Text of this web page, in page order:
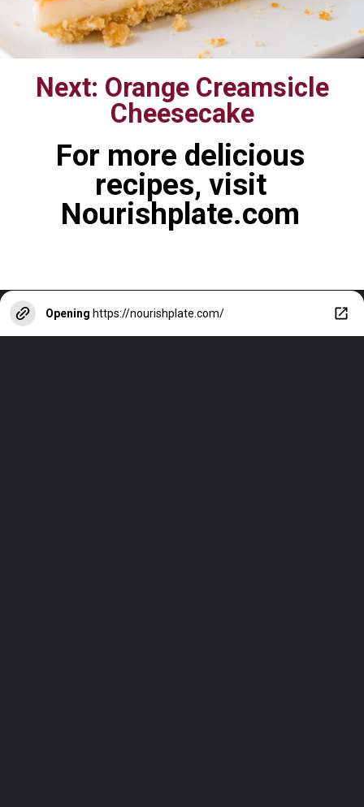
For more delicious
recipes, visit
Nourishplate.com
Next: Orange Creamsicle
Cheesecake
Opening https://nourishplate.com/